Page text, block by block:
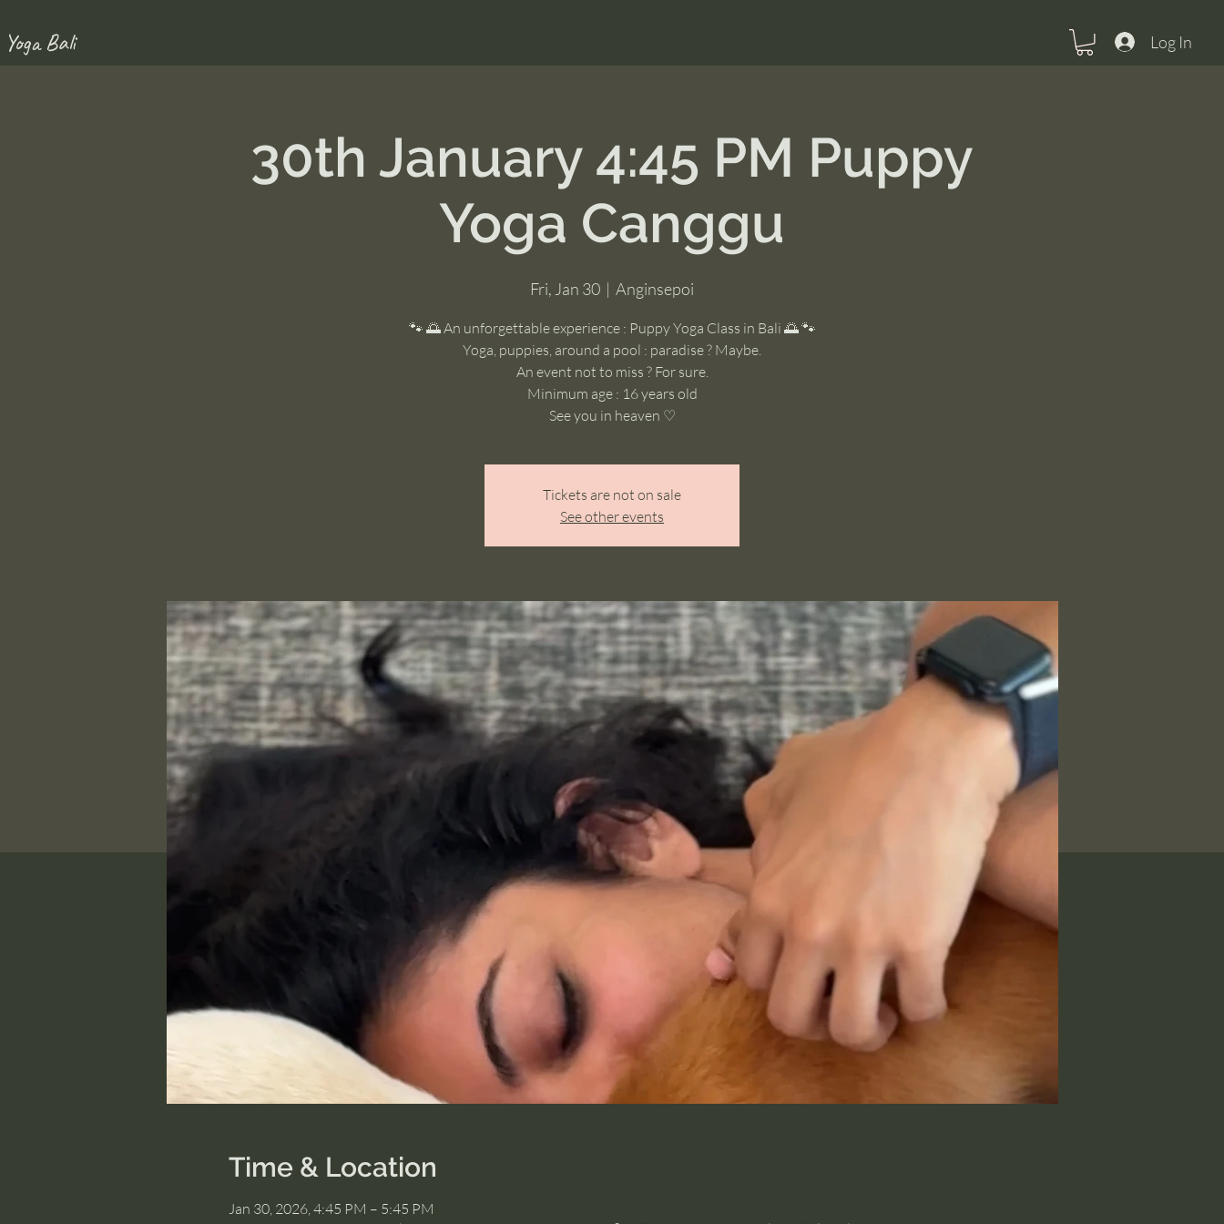
Bali Log In
30th January 4:45 PM Puppy
Yoga Canggu
Fri, Jan 30
  |
Anginsepoi
🐾 🌅 An unforgettable experience : Puppy Yoga Class in Bali 🌅 🐾
Yoga, puppies, around a pool : paradise ? Maybe.
An event not to miss ? For sure.
Minimum age : 16 years old
See you in heaven ♡
Tickets are not on sale
See other events
Time & Location
Jan 30, 2026, 4:45 PM – 5:45 PM